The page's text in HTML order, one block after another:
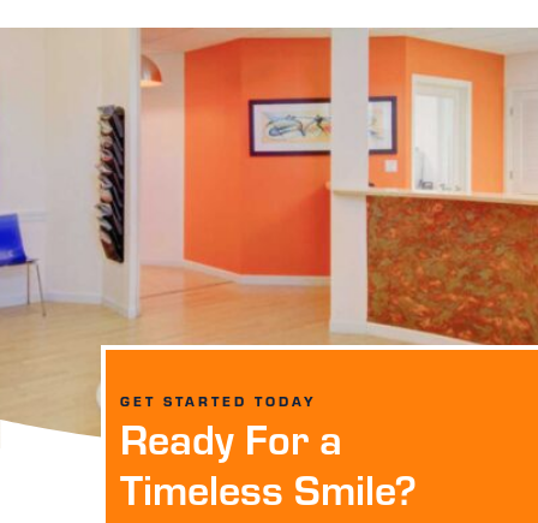
GET STARTED TODAY
Ready For a
Timeless Smile?